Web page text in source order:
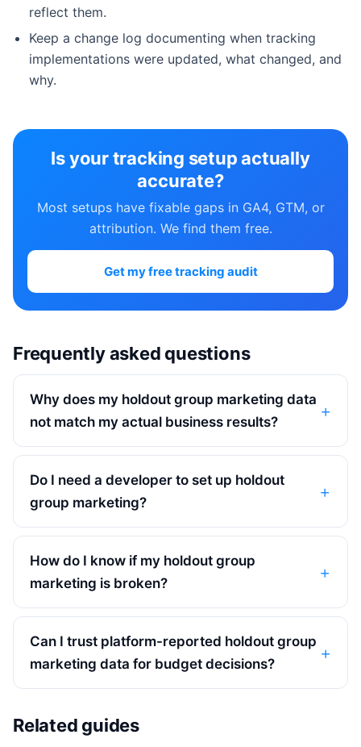
reflect them.
Keep a change log documenting when tracking
implementations were updated, what changed, and
why.
Is your tracking setup actually
accurate?
Most setups have fixable gaps in GA4, GTM, or
attribution. We find them free.
Get my free tracking audit
Frequently asked questions
Why does my holdout group marketing data
not match my actual business results?
Do I need a developer to set up holdout
group marketing?
How do I know if my holdout group
marketing is broken?
Can I trust platform-reported holdout group
marketing data for budget decisions?
Related guides